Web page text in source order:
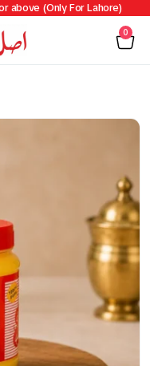
above (Only For Lahore)
0